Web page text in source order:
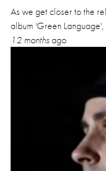
As we get closer to the
album 'Green
12 monthsago